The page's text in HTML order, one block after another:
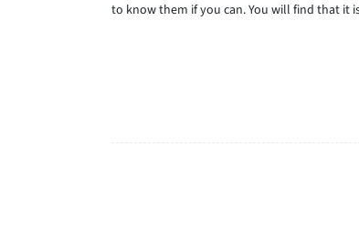
to know them if you can. You will find that it